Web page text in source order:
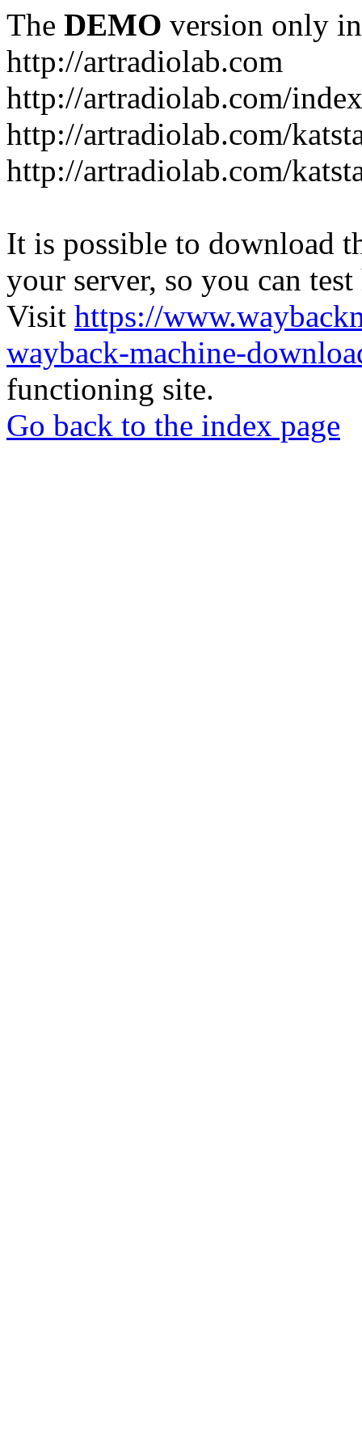
The DEMO version only
http://artradiolab.com
http://artradiolab.com/
http://artradiolab.com/
http://artradiolab.com/
It is possible to download
your server, so you can
Visit https://
wayback-machine-
functioning site.
Go back to the index page